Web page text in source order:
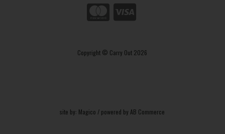
Copyright © Carry Out 2026
site by: Magico / powered by AB Commerce